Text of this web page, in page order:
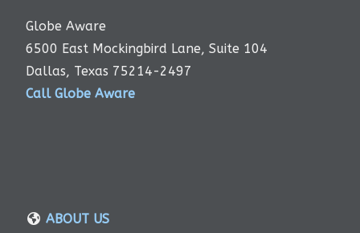
Globe Aware
6500 East Mockingbird Lane, Suite 104
Dallas, Texas 75214-2497
Call Globe Aware
ABOUT US